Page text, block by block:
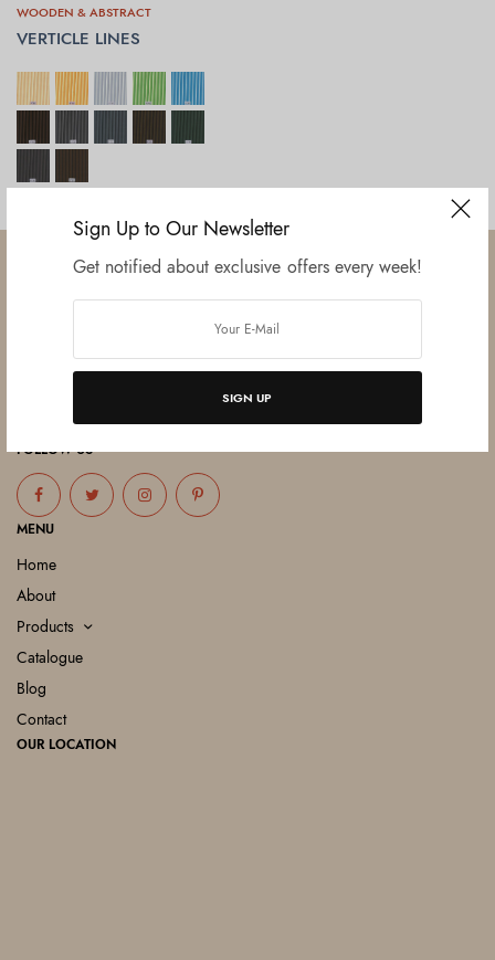
Sign Up to Our Newsletter
Get notified about exclusive offers every week!
SIGN UP
WOODEN & ABSTRACT
VERTICLE LINES
SELECT OPTIONS
Established in June 2012 as melamine impregnated decor-printing
FOLLOW US
MENU
Home
About
Products
Catalogue
Blog
Contact
OUR LOCATION